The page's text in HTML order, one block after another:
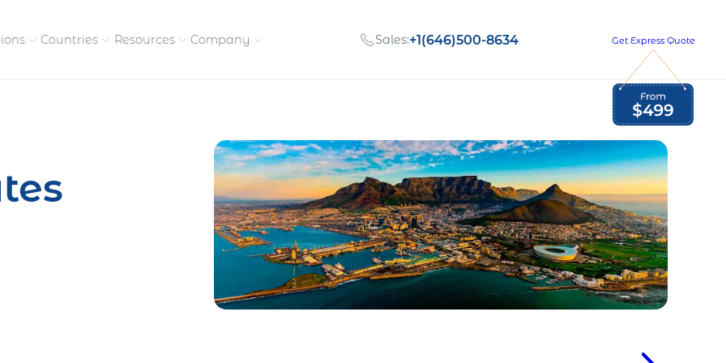
pay contractors
Enter new markets faster without
entity setup
Global Employment Tax and Compliance
Countries Resources Company
Meet the people behind our
success
Opportunities to grow
with us
Get in touch with our
team
Sales:+1(646)500-8634 Get Express Quote